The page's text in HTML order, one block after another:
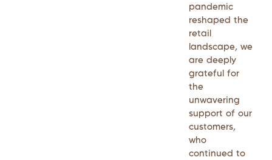
pandemic
reshaped the
retail
landscape, we
are deeply
grateful for
the
unwavering
support of our
customers,
who
continued to